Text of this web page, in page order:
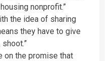
nonprofit.”
the idea of sharing
they have to give
on the promise that